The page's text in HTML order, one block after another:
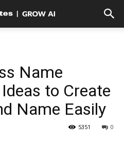
Name
to Create
Name Easily
0
5351